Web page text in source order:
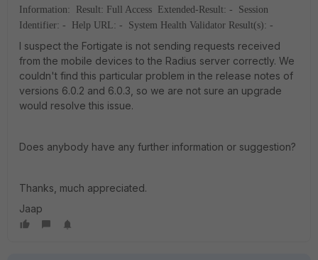
Information:
Result: Full Access Extended-Result: -
Session
Identifier: -
Help URL: - System Health Validator Result(s): -
I suspect the Fortigate is not sending requests received
from the mobile devices to the Radius server correctly. We
couldn't find this particular problem in the release notes of
versions 6.0.2 and 6.0.3, so we are not sure an upgrade
would resolve this issue.
Does anybody have any further information or suggestion?
Thanks, much appreciated.
Jaap